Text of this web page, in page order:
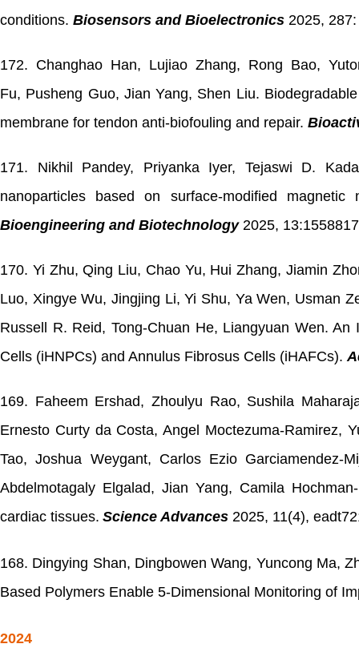
conditions. Biosensors and Bioelectronics 2025,
172. Changhao Han, Lujiao Zhang, Rong Bao,
Fu, Pusheng Guo, Jian Yang, Shen Liu.
membrane for tendon anti-biofouling and repair.
171. Nikhil Pandey, Priyanka Iyer, Tejaswi D.
nanoparticles based on surface-modified magnetic
Bioengineering and Biotechnology 2025,
170. Yi Zhu, Qing Liu, Chao Yu, Hui Zhang, Jiamin
Luo, Xingye Wu, Jingjing Li, Yi Shu, Ya Wen, Usman
Russell R. Reid, Tong-Chuan He, Liangyuan Wen.
Cells (iHNPCs) and Annulus Fibrosus Cells (iHAFCs).
169. Faheem Ershad, Zhoulyu Rao, Sushila
Ernesto Curty da Costa, Angel Moctezuma-Ramirez,
Tao, Joshua Weygant, Carlos Ezio Garciamendez-
Abdelmotagaly Elgalad, Jian Yang, Camila
cardiac tissues. Science Advances 2025, 11(4),
168. Dingying Shan, Dingbowen Wang, Yuncong Ma,
Based Polymers Enable 5-Dimensional Monitoring of
2024